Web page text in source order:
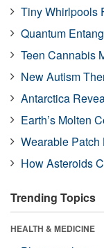
Tiny Whirlpools
Quantum
Teen Cannabis
New Autism
Antarctica
Earth’s Molten
Wearable
How Asteroids
Trending Topics
HEALTH & MEDICINE